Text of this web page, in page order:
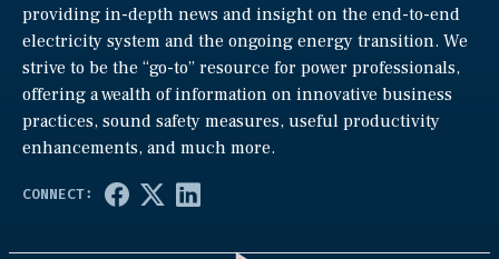
providing in-depth news and insight on the end-to-end
electricity system and the ongoing energy transition. We
strive to be the “go-to” resource for power professionals,
offering a wealth of information on innovative business
practices, sound safety measures, useful productivity
enhancements, and much more.